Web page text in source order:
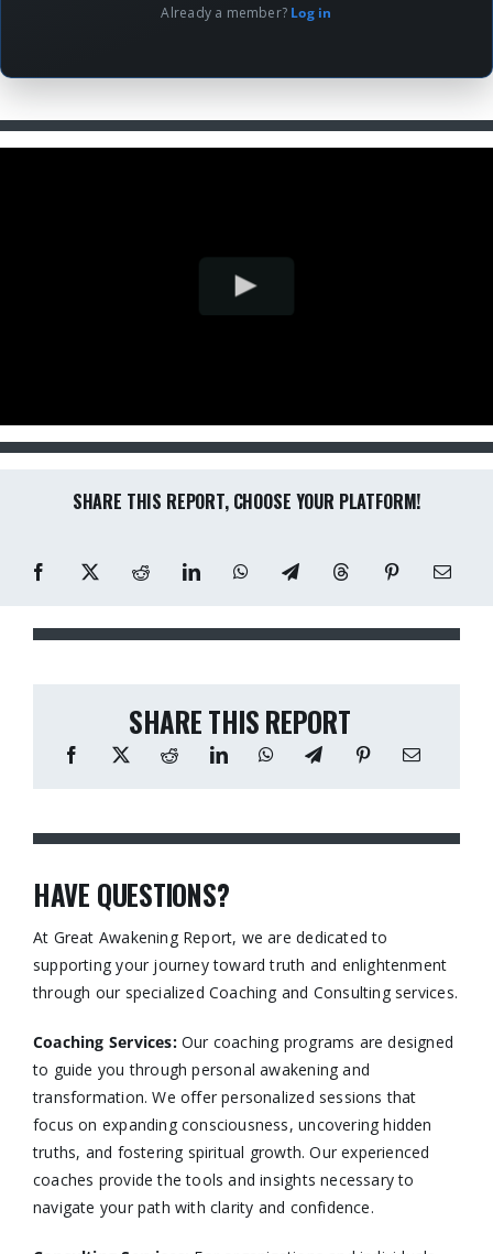
Already a member? Log in
SHARE THIS REPORT, CHOOSE YOUR PLATFORM!
SHARE THIS REPORT
HAVE QUESTIONS?
At Great Awakening Report, we are dedicated to
supporting your journey toward truth and enlightenment
through our specialized Coaching and Consulting services.​
Coaching Services:Our coaching programs are designed
to guide you through personal awakening and
transformation. We offer personalized sessions that
focus on expanding consciousness, uncovering hidden
truths, and fostering spiritual growth. Our experienced
coaches provide the tools and insights necessary to
navigate your path with clarity and confidence.​